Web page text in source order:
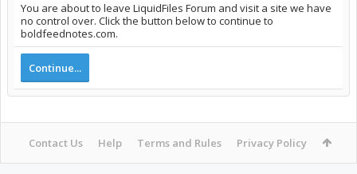
You are about to leave LiquidFiles Forum and visit a site we have
no control over. Click the button below to continue to
boldfeednotes.com.
Continue...
Contact Us Help Terms and Rules Privacy Policy